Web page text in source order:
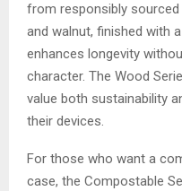
from responsibly
and walnut, finished with
enhances longevity
character. The Wood
value both sustainability
their devices.
For those who want a
case, the Compostable